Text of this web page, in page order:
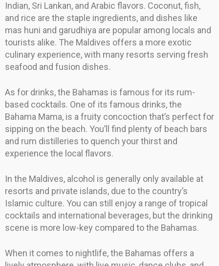
Indian, Sri Lankan, and Arabic flavors. Coconut, fish,
and rice are the staple ingredients, and dishes like
mas huni and garudhiya are popular among locals and
tourists alike. The Maldives offers a more exotic
culinary experience, with many resorts serving fresh
seafood and fusion dishes.
As for drinks, the Bahamas is famous for its rum-
based cocktails. One of its famous drinks, the
Bahama Mama, is a fruity concoction that’s perfect for
sipping on the beach. You’ll find plenty of beach bars
and rum distilleries to quench your thirst and
experience the local flavors.
In the Maldives, alcohol is generally only available at
resorts and private islands, due to the country’s
Islamic culture. You can still enjoy a range of tropical
cocktails and international beverages, but the drinking
scene is more low-key compared to the Bahamas.
When it comes to nightlife, the Bahamas offers a